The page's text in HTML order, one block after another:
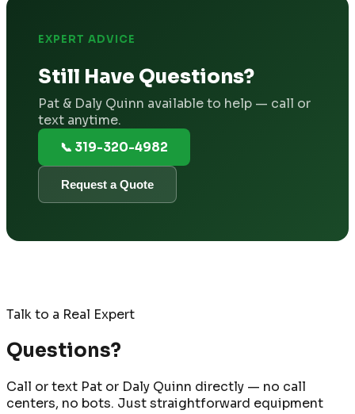
EXPERT ADVICE
Still Have Questions?
Pat & Daly Quinn available to help — call or
text anytime.
📞 319-320-4982
Request a Quote
Talk to a Real Expert
Questions?
Call or text Pat or Daly Quinn directly — no call
centers, no bots. Just straightforward equipment